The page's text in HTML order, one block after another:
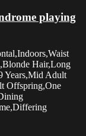
playing
Hair,Long
Years,Mid Adult
Offspring,One